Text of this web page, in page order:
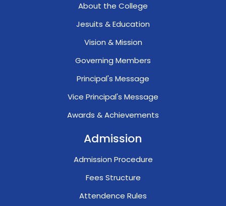
About the College
Jesuits & Education
Vision & Mission
Governing Members
Principal's Message
Vice Principal's Message
Awards & Achievements
Admission
Admission Procedure
Fees Structure
Attendence Rules